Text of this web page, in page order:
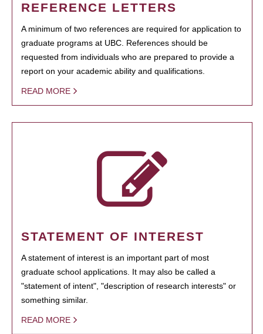
REFERENCE LETTERS
A minimum of two references are required for application to
graduate programs at UBC. References should be
requested from individuals who are prepared to provide a
report on your academic ability and qualifications.
READ MORE
STATEMENT OF INTEREST
A statement of interest is an important part of most
graduate school applications. It may also be called a
"statement of intent", "description of research interests" or
something similar.
READ MORE